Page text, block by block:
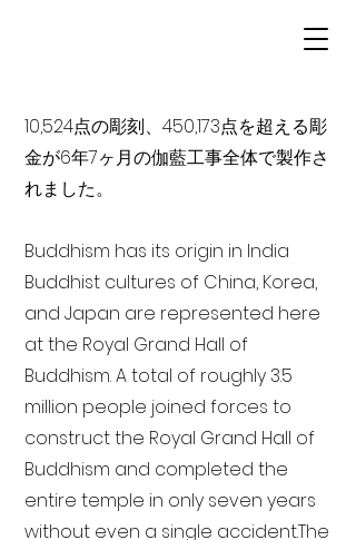
10,524点の彫刻、450,173点を超える彫
金が6年7ヶ月の伽藍工事全体で製作さ
れました。
Buddhism has its origin in India
Buddhist cultures of China, Korea,
and Japan are represented here
at the Royal Grand Hall of
Buddhism. A total of roughly 3.5
million people joined forces to
construct the Royal Grand Hall of
Buddhism and completed the
entire temple in only seven years
without even a single accident. The